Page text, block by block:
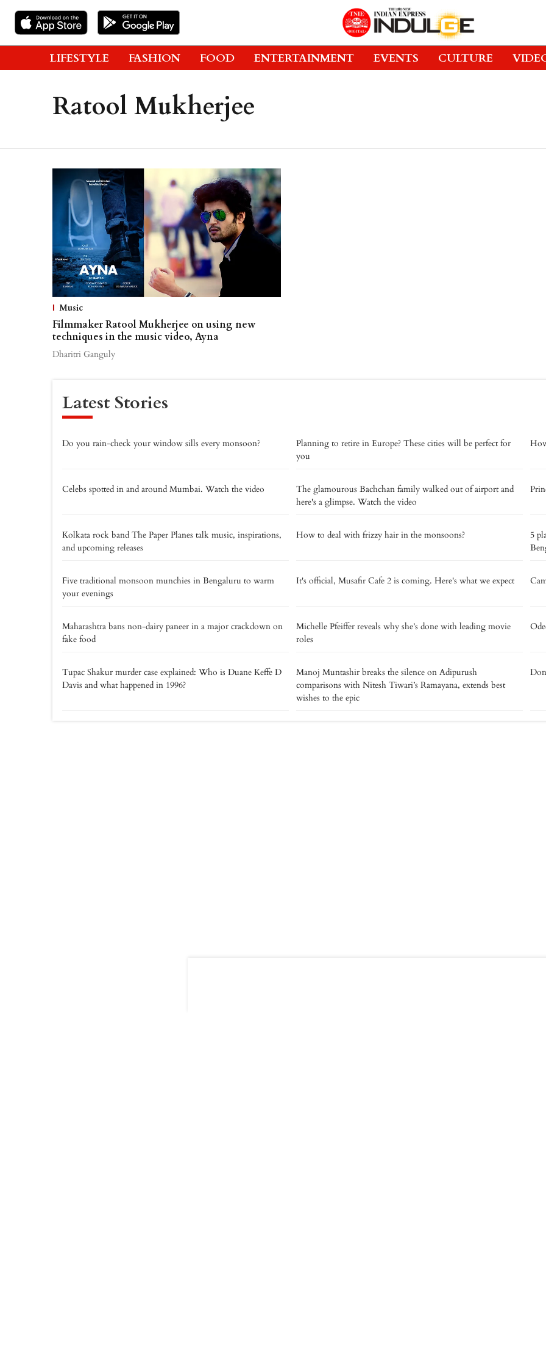
LIFESTYLE FASHION FOOD ENTERTAINMENT EVENTS CULTURE
Ratool Mukherjee
Music
Filmmaker Ratool Mukherjee on using new
techniques in the music video, Ayna
Dharitri Ganguly
Latest Stories
Do you rain-check your window sills every monsoon?
Planning to retire in Europe? These cities will be perfect for
you
Celebs spotted in and around Mumbai. Watch the video
The glamourous Bachchan family walked out of airport and
here's a glimpse. Watch the video
Kolkata rock band The Paper Planes talk music, inspirations,
and upcoming releases
How to deal with frizzy hair in the monsoons?
5
Five traditional monsoon munchies in Bengaluru to warm
your evenings
It's official, Musafir Cafe 2 is coming. Here's what we expect
Maharashtra bans non-dairy paneer in a major crackdown on
fake food
Michelle Pfeiffer reveals why she’s done with leading movie
roles
Tupac Shakur murder case explained: Who is Duane Keffe D
Davis and what happened in 1996?
Manoj Muntashir breaks the silence on Adipurush
comparisons with Nitesh Tiwari’s Ramayana, extends best
wishes to the epic